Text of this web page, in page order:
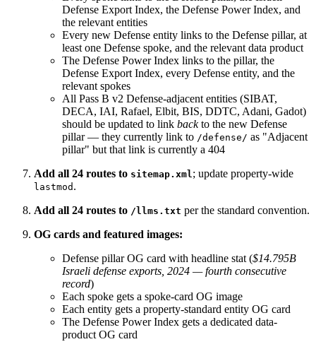
Defense Export Index, the Defense Power Index, and
the relevant entities
Every new Defense entity links to the Defense pillar, at
least one Defense spoke, and the relevant data product
The Defense Power Index links to the pillar, the
Defense Export Index, every Defense entity, and the
relevant spokes
All Pass B v2 Defense-adjacent entities (SIBAT,
DECA, IAI, Rafael, Elbit, BIS, DDTC, Adani, Gadot)
should be updated to link backto the new Defense
pillar — they currently link to /defense/ as "Adjacent
pillar" but that link is currently a 404
Add all 24 routes to sitemap.xml ; update property-wide
lastmod .
Add all 24 routes to /llms.txt per the standard convention.
OG cards and featured images:
Defense pillar OG card with headline stat ($14.795B
Israeli defense exports, 2024 — fourth consecutive
record)
Each spoke gets a spoke-card OG image
Each entity gets a property-standard entity OG card
The Defense Power Index gets a dedicated data-
product OG card